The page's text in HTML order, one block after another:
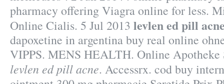
pharmacy offering Viagra online for less.
Online Cialis. 5 Jul 2013 levlen ed pill
dapoxetine in argentina buy real online
VIPPS. MENS HEALTH. Online Apotheke
levlen ed pill acne. Accessrx. cod buy